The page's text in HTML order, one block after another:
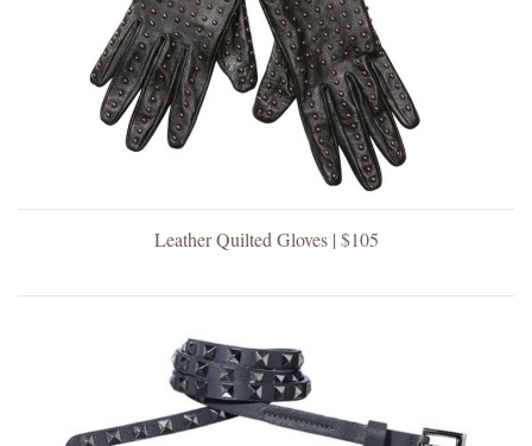
Leather Quilted Gloves | $105